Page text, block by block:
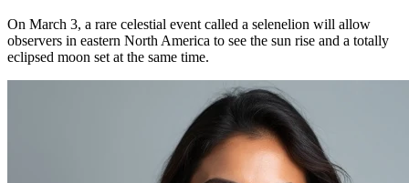
On March 3, a rare celestial event called a selenelion will allow
observers in eastern North America to see the sun rise and a totally
eclipsed moon set at the same time.